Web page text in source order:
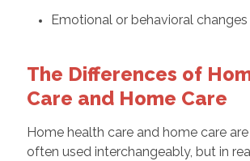
Emotional or behavioral changes
The Differences of
Care and Home Care
Home health care and home care
often used interchangeably, but in